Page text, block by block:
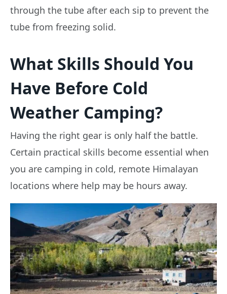
through the tube after each sip to prevent the
tube from freezing solid.
What Skills Should You
Have Before Cold
Weather Camping?
Having the right gear is only half the battle.
Certain practical skills become essential when
you are camping in cold, remote Himalayan
locations where help may be hours away.